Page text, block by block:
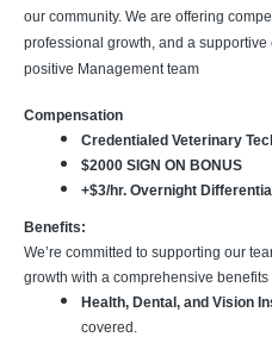
our community. We are offering
professional growth, and a
positive Management team
Compensation
Credentialed Veterinary
$2000 SIGN ON BONUS
+$3/hr. Overnight
Benefits:
We’re committed to supporting our
growth with a comprehensive
Health, Dental, and Vision
covered.